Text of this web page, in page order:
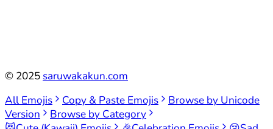
© 2025 saruwakakun.com
All Emojis
Copy & Paste Emojis
Browse by Unicode
Version
Browse by Category